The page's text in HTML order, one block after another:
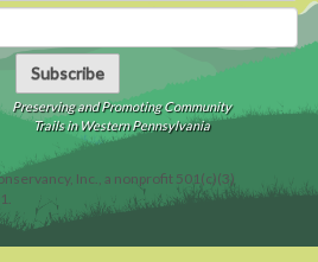
Subscribe
Preserving and Promoting Community
Trails in Western Pennsylvania
Inc., a nonprofit 501(c)(3)